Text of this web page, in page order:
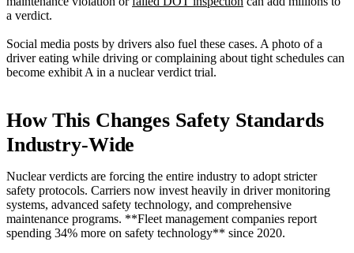
a verdict.
Social media posts by drivers also fuel these cases. A photo of a
driver eating while driving or complaining about tight schedules can
become exhibit A in a nuclear verdict trial.
How This Changes Safety Standards
Industry-Wide
Nuclear verdicts are forcing the entire industry to adopt stricter
safety protocols. Carriers now invest heavily in driver monitoring
systems, advanced safety technology, and comprehensive
maintenance programs. **Fleet management companies report
spending 34% more on safety technology** since 2020.